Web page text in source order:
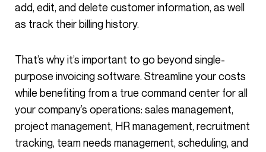
add, edit, and delete customer information, as well
as track their billing history.
That’s why it’s important to go beyond single-
purpose invoicing software. Streamline your costs
while benefiting from a true command center for all
your company’s operations: sales management,
project management, HR management, recruitment
tracking, team needs management, scheduling, and